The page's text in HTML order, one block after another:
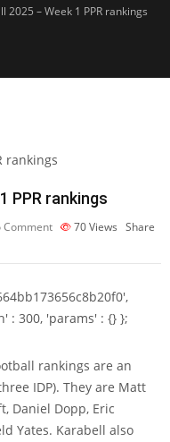
2025 – Week 1 PPR rankings
PPR rankings
Comment 70Views Share
: 300, 'params' : {} };
rankings are an
IDP). They are Matt
Daniel Dopp, Eric
Yates. Karabell also